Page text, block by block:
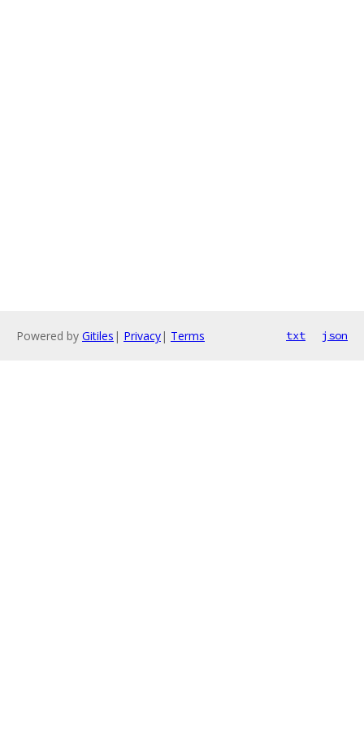
Powered by Gitiles | Privacy| Terms txt json